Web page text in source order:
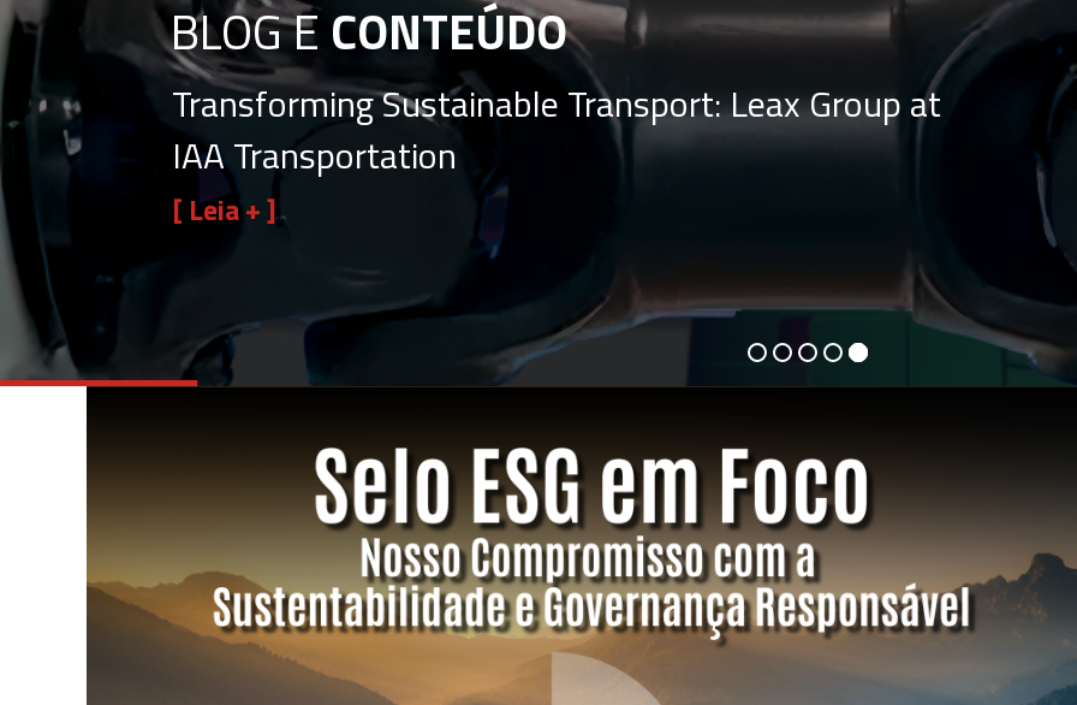
Transforming Sustainable Transport: Leax Group at
IAA Transportation
[ Leia + ]
BLOG ECONTEÚDO